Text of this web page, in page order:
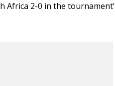
Africa 2-0 in the